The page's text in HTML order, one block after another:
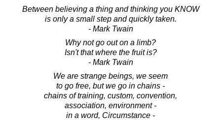
Between believing a thing and thinking you KNOW
is only a small step and quickly taken.
- Mark Twain
Why not go out on a limb?
Isn't that where the fruit is?
- Mark Twain
We are strange beings, we seem
to go free, but we go in chains -
chains of training, custom, convention,
association, environment -
in a word, Circumstance -